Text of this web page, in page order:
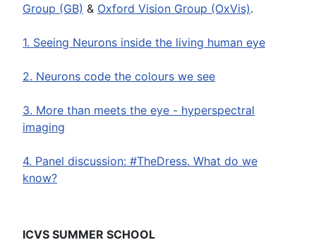
Group (GB) & Oxford Vision Group (OxVis).
1. Seeing Neurons inside the living human eye
2. Neurons code the colours we see
3. More than meets the eye - hyperspectral
imaging
4. Panel discussion: #TheDress. What do we
know?
ICVS SUMMER SCHOOL